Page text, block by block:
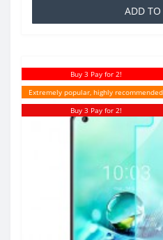
ADD TO
Buy 3 Pay for 2!
Extremely popular, highly recommended
Buy 3 Pay for 2!